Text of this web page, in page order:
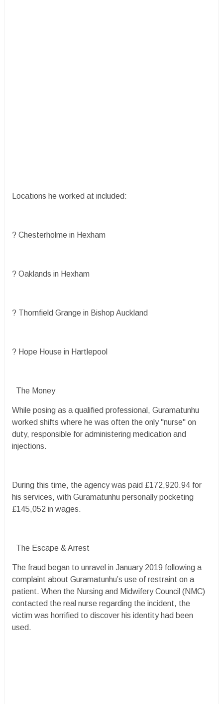
Locations he worked at included:
? Chesterholme in Hexham
? Oaklands in Hexham
? Thornfield Grange in Bishop Auckland
? Hope House in Hartlepool
The Money
While posing as a qualified professional, Guramatunhu
worked shifts where he was often the only "nurse" on
duty, responsible for administering medication and
injections.
During this time, the agency was paid £172,920.94 for
his services, with Guramatunhu personally pocketing
£145,052 in wages.
The Escape & Arrest
The fraud began to unravel in January 2019 following a
complaint about Guramatunhu’s use of restraint on a
patient. When the Nursing and Midwifery Council (NMC)
contacted the real nurse regarding the incident, the
victim was horrified to discover his identity had been
used.